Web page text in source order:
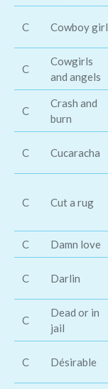
C Cowboy girl
C
Cowgirls
and angels
C
Crash and
burn
C Cucaracha
C Cut a rug
C Damn love
C Darlin
C
Dead or in
jail
C Désirable